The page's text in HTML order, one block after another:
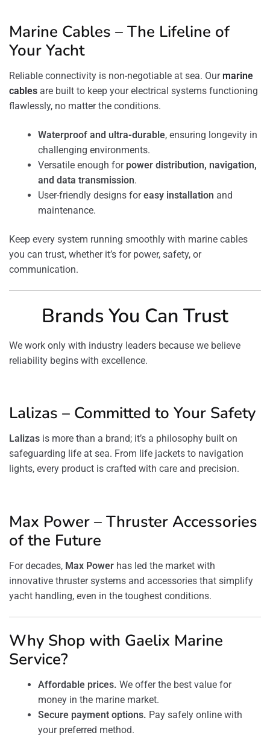
Marine Cables – The Lifeline of
Your Yacht
Reliable connectivity is non-negotiable at sea. Our marine
cables are built to keep your electrical systems functioning
flawlessly, no matter the conditions.
Waterproof and ultra-durable, ensuring longevity in
challenging environments.
Versatile enough for power distribution, navigation,
and data transmission.
User-friendly designs foreasy installation and
maintenance.
Keep every system running smoothly with marine cables
you can trust, whether it’s for power, safety, or
communication.
Brands You Can Trust
We work only with industry leaders because we believe
reliability begins with excellence.
Lalizas – Committed to Your Safety
Lalizas is more than a brand; it’s a philosophy built on
safeguarding life at sea. From life jackets to navigation
lights, every product is crafted with care and precision.
Max Power – Thruster Accessories
of the Future
For decades, Max Power has led the market with
innovative thruster systems and accessories that simplify
yacht handling, even in the toughest conditions.
Why Shop with Gaelix Marine
Service?
Affordable prices. We offer the best value for
money in the marine market.
Secure payment options. Pay safely online with
your preferred method.